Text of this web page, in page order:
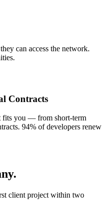
can access the network.
Contracts
fits you — from short-term
94% of developers renew
client project within two